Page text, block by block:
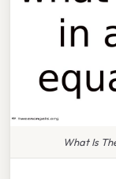
What Is